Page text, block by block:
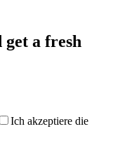
a fresh
Ich akzeptiere die